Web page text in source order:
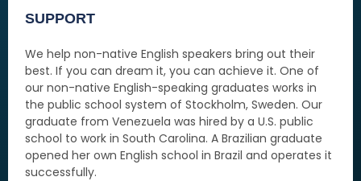
SUPPORT
We help non-native English speakers bring out their
best. If you can dream it, you can achieve it. One of
our non-native English-speaking graduates works in
the public school system of Stockholm, Sweden. Our
graduate from Venezuela was hired by a U.S. public
school to work in South Carolina. A Brazilian graduate
opened her own English school in Brazil and operates it
successfully.